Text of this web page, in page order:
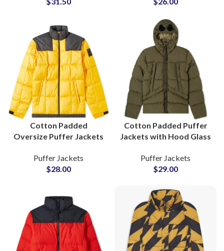
Cotton Padded
Oversize Puffer Jackets
Outerwears Wholesale
Suppliers In Pakistan
Puffer Jackets
$28.00
Cotton Padded Puffer
Jackets with Hood Glass
Manufacturers
Puffer Jackets
$29.00